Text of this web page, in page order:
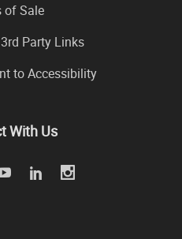
of Sale
Party Links
to Accessibility
With Us